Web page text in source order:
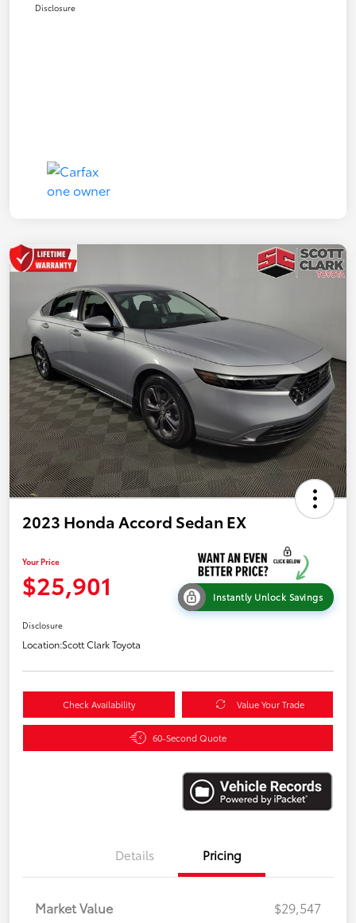
Disclosure
2023 Honda Accord Sedan EX
Your Price
$25,901 Instantly Unlock Savings
Disclosure
Location:Scott Clark Toyota
Check Availability Value Your Trade
60-Second Quote
Details Pricing
Market Value $29,547